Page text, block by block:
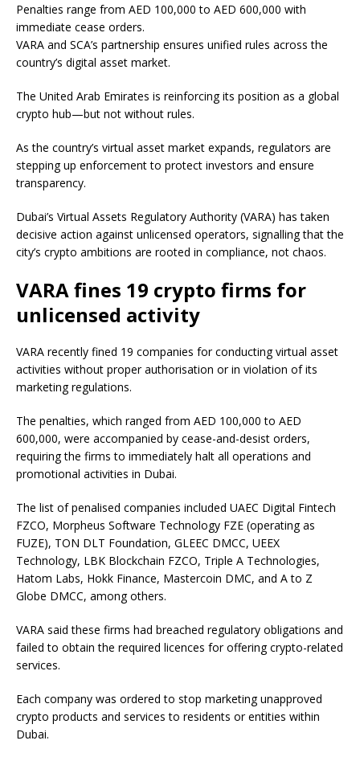
Penalties range from AED 100,000 to AED 600,000 with
immediate cease orders.
VARA and SCA’s partnership ensures unified rules across the
country’s digital asset market.
The United Arab Emirates is reinforcing its position as a global
crypto hub—but not without rules.
As the country’s virtual asset market expands, regulators are
stepping up enforcement to protect investors and ensure
transparency.
Dubai’s Virtual Assets Regulatory Authority (VARA) has taken
decisive action against unlicensed operators, signalling that the
city’s crypto ambitions are rooted in compliance, not chaos.
VARA fines 19 crypto firms for
unlicensed activity
VARA recently fined 19 companies for conducting virtual asset
activities without proper authorisation or in violation of its
marketing regulations.
The penalties, which ranged from AED 100,000 to AED
600,000, were accompanied by cease-and-desist orders,
requiring the firms to immediately halt all operations and
promotional activities in Dubai.
The list of penalised companies included UAEC Digital Fintech
FZCO, Morpheus Software Technology FZE (operating as
FUZE), TON DLT Foundation, GLEEC DMCC, UEEX
Technology, LBK Blockchain FZCO, Triple A Technologies,
Hatom Labs, Hokk Finance, Mastercoin DMC, and A to Z
Globe DMCC, among others.
VARA said these firms had breached regulatory obligations and
failed to obtain the required licences for offering crypto-related
services.
Each company was ordered to stop marketing unapproved
crypto products and services to residents or entities within
Dubai.